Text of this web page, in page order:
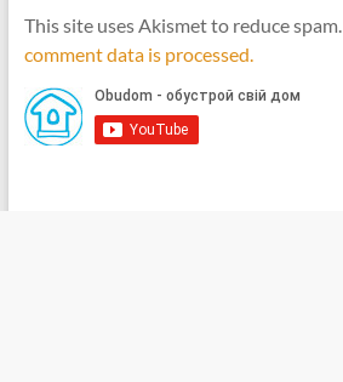
This site uses Akismet to reduce spam.
comment data is processed.